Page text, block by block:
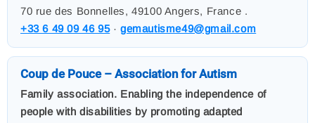
70 rue des Bonnelles, 49100 Angers, France .
+33 6 49 09 46 95·gemautisme49@gmail.com
Coup de Pouce – Association for Autism
Family association. Enabling the independence of
people with disabilities by promoting adapted